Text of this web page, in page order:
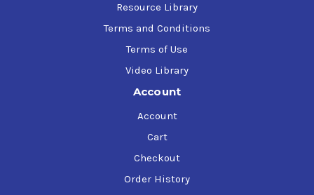
Resource Library
Terms and Conditions
Terms of Use
Video Library
Account
Account
Cart
Checkout
Order History